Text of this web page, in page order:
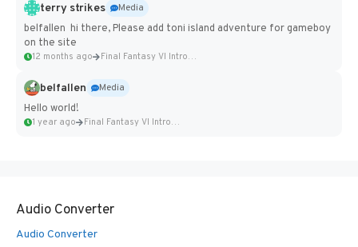
terry strikes
Media
belfallen hi there, Please add toni island adventure for gameboy
on the site
12 months ago Final Fantasy VI Intro Pixel...
belfallen
Media
Hello world!
1 year ago Final Fantasy VI Intro Pixel...
Audio Converter
Audio Converter